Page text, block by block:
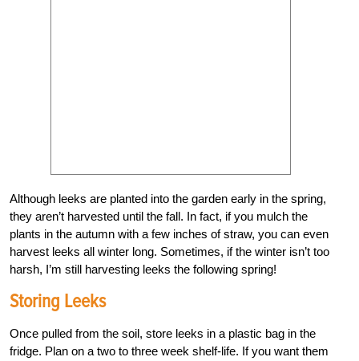
Although leeks are planted into the garden early in the spring,
they aren’t harvested until the fall. In fact, if you mulch the
plants in the autumn with a few inches of straw, you can even
harvest leeks all winter long. Sometimes, if the winter isn’t too
harsh, I’m still harvesting leeks the following spring!
Storing Leeks
Once pulled from the soil, store leeks in a plastic bag in the
fridge. Plan on a two to three week shelf-life. If you want them